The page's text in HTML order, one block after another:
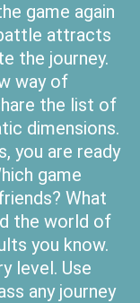
game again
attracts
the journey.
way of
the list of
dimensions.
you are ready
game
What
the world of
you know.
level. Use
any journey